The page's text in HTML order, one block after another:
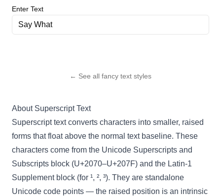
Enter Text
← See all fancy text styles
About Superscript Text
Superscript text converts characters into smaller, raised
forms that float above the normal text baseline. These
characters come from the Unicode Superscripts and
Subscripts block (U+2070–U+207F) and the Latin-1
Supplement block (for ¹, ², ³). They are standalone
Unicode code points — the raised position is an intrinsic